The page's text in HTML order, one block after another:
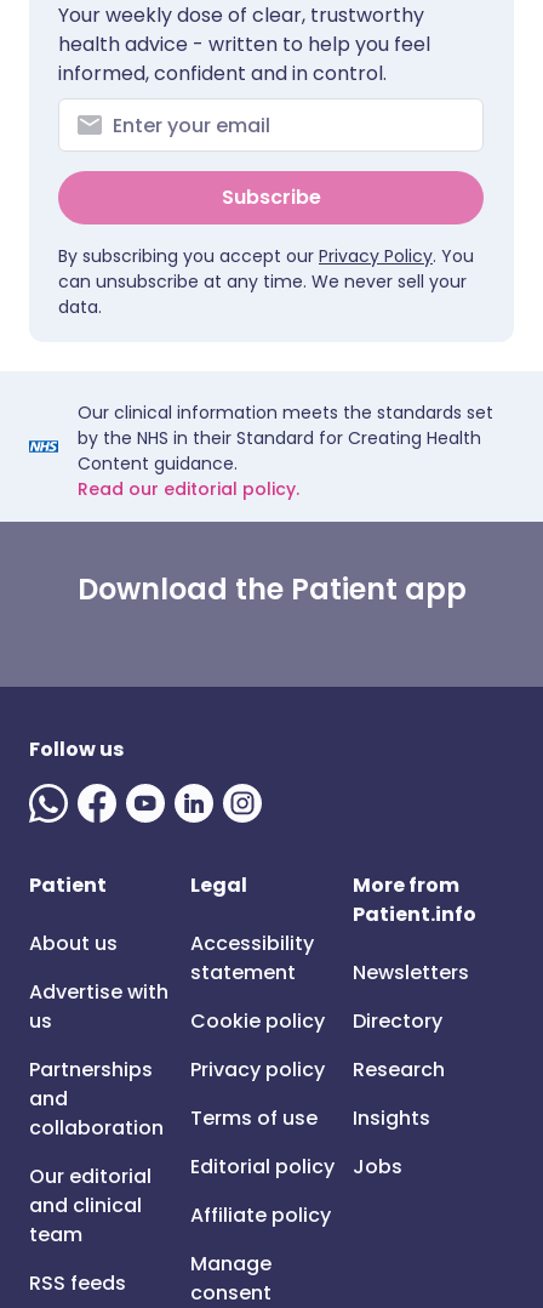
Your weekly dose of clear, trustworthy
health advice - written to help you feel
informed, confident and in control.
Subscribe
By subscribing you accept our Privacy Policy. You
can unsubscribe at any time. We never sell your
data.
Our clinical information meets the standards set
by the NHS in their Standard for Creating Health
Content guidance.
Read our editorial policy.
Download the Patient app
Follow us
Patient
About us
Advertise with
us
Partnerships
and
collaboration
Our editorial
and clinical
team
RSS feeds
Legal
Accessibility
statement
Cookie policy
Privacy policy
Terms of use
Editorial policy
Affiliate policy
Manage
consent
More from
Patient.info
Newsletters
Directory
Research
Insights
Jobs